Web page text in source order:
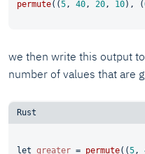
permute((5 , 40 , 20 , 10), (
we then write this output
number of values that are
let greater = permute((5,